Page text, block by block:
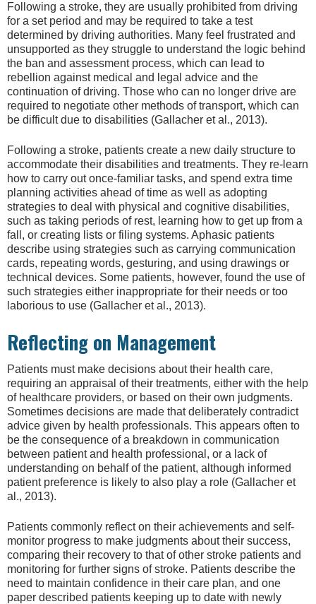
Following a stroke, they are usually prohibited from driving
for a set period and may be required to take a test
determined by driving authorities. Many feel frustrated and
unsupported as they struggle to understand the logic behind
the ban and assessment process, which can lead to
rebellion against medical and legal advice and the
continuation of driving. Those who can no longer drive are
required to negotiate other methods of transport, which can
be difficult due to disabilities (Gallacher et al., 2013).
Following a stroke, patients create a new daily structure to
accommodate their disabilities and treatments. They re-learn
how to carry out once-familiar tasks, and spend extra time
planning activities ahead of time as well as adopting
strategies to deal with physical and cognitive disabilities,
such as taking periods of rest, learning how to get up from a
fall, or creating lists or filing systems. Aphasic patients
describe using strategies such as carrying communication
cards, repeating words, gesturing, and using drawings or
technical devices. Some patients, however, found the use of
such strategies either inappropriate for their needs or too
laborious to use (Gallacher et al., 2013).
Reflecting on Management
Patients must make decisions about their health care,
requiring an appraisal of their treatments, either with the help
of healthcare providers, or based on their own judgments.
Sometimes decisions are made that deliberately contradict
advice given by health professionals. This appears often to
be the consequence of a breakdown in communication
between patient and health professional, or a lack of
understanding on behalf of the patient, although informed
patient preference is likely to also play a role (Gallacher et
al., 2013).
Patients commonly reflect on their achievements and self-
monitor progress to make judgments about their success,
comparing their recovery to that of other stroke patients and
monitoring for further signs of stroke. Patients describe the
need to maintain confidence in their care plan, and one
paper described patients keeping up to date with newly